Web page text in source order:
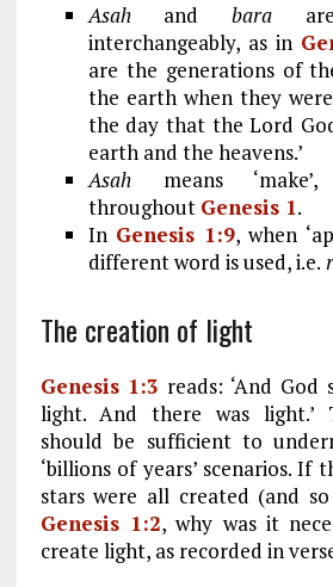
Asahandbara
interchangeably, as in
are the generations of
the earth when they
the day that the Lord
earth and the heavens.’
Asahmeans ‘make’,
throughout Genesis 1.
In Genesis 1:9, when
different word is used, i.e.
The creation of light
Genesis 1:3 reads: ‘And
light. And there was light.’
should be sufficient to
‘billions of years’ scenarios. If
stars were all created (and
Genesis 1:2, why was it
create light, as recorded in